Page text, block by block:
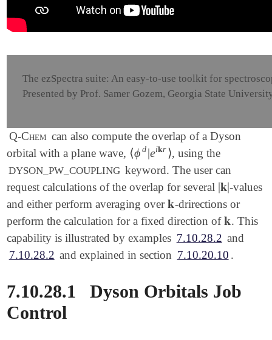
The ezSpectra suite: An easy-to-use toolkit for
Presented by Prof. Samer Gozem, Georgia State
Q-Chem can also compute the overlap of a Dyson
orbital with a plane wave, ⟨ϕd|ei𝐤r ⟩
⟨ϕd ei𝐤r ⟩, using the
DYSON_PW_COUPLING keyword. The user can
request calculations of the overlap for several |𝐤|
|𝐤|-values
and either perform averaging over𝐤
𝐤-drirections or
perform the calculation for a fixed direction of𝐤
𝐤. This
capability is illustrated by examples 7.10.28.2 and
7.10.28.2 and explained in section 7.10.20.10 .
7.10.28.1
Dyson Orbitals Job
Control